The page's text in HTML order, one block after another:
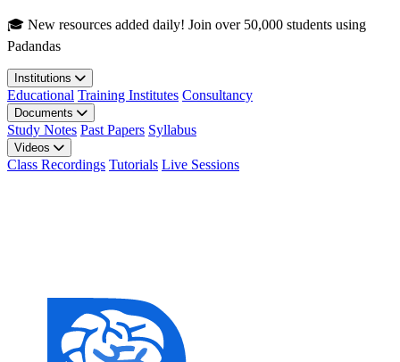
Skip to main content
🎓 New resources added daily! Join over 50,000 students using
Padandas
Institutions
Educational Training Institutes Consultancy
Documents
Study Notes Past Papers Syllabus
Videos
Class Recordings Tutorials Live Sessions